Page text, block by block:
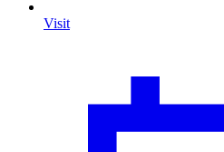
Visit